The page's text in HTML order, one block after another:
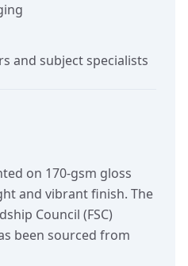
and subject specialists
on 170-gsm gloss
and vibrant finish. The
Council (FSC)
been sourced from